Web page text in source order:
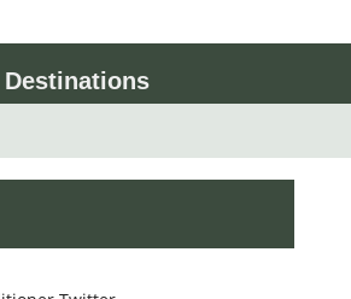
Destinations